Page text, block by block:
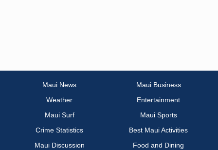
Maui News
Maui Business
Weather
Entertainment
Maui Surf
Maui Sports
Crime Statistics
Best Maui Activities
Maui Discussion
Food and Dining